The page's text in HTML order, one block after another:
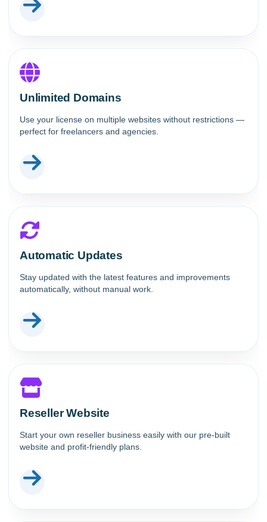
Unlimited Domains
Use your license on multiple websites without restrictions —
perfect for freelancers and agencies.
Automatic Updates
Stay updated with the latest features and improvements
automatically, without manual work.
Reseller Website
Start your own reseller business easily with our pre-built
website and profit-friendly plans.